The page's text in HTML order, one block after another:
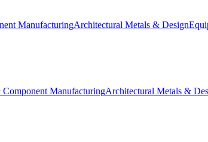
ManufacturingArchitectural Metals & Design
ManufacturingArchitectural Metals &